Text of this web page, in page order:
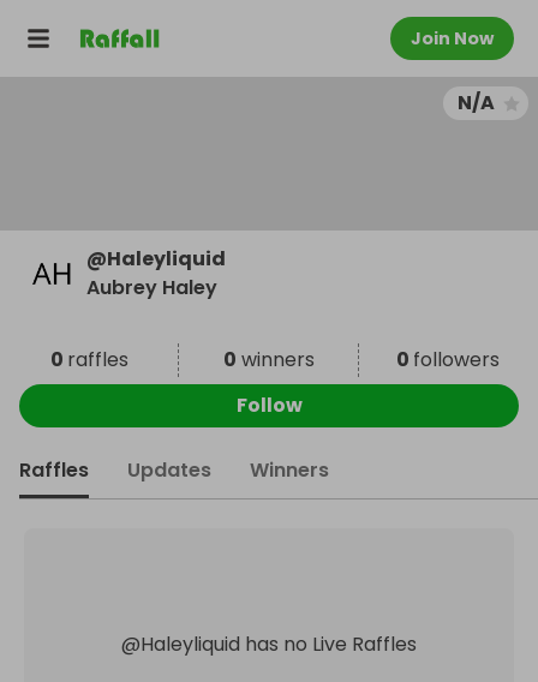
Join Now
N/A
@Haleyliquid
Aubrey Haley
0 raffles 0 winners 0 followers
Follow
Raffles Updates Winners
@Haleyliquid has no Live Raffles